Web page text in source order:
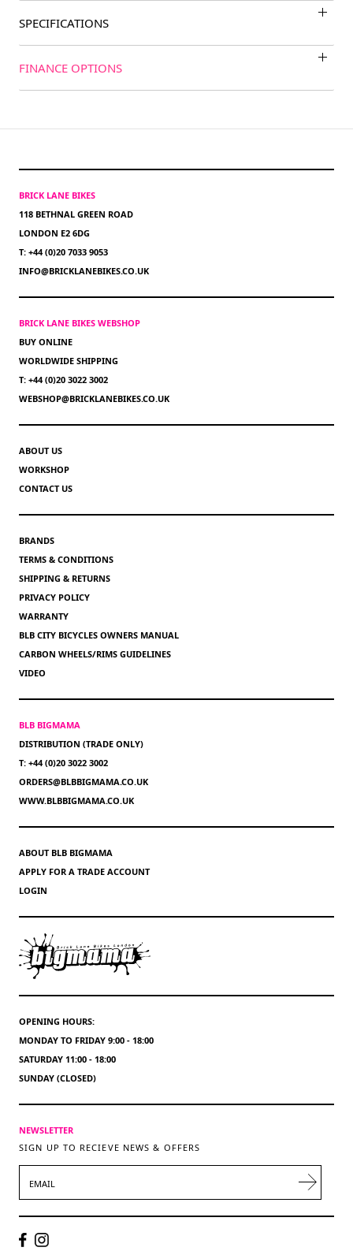
SPECIFICATIONS
FINANCE OPTIONS
BRICK LANE BIKES
118 BETHNAL GREEN ROAD
LONDON E2 6DG
T: +44 (0)20 7033 9053
INFO@BRICKLANEBIKES.CO.UK
BRICK LANE BIKES WEBSHOP
BUY ONLINE
WORLDWIDE SHIPPING
T: +44 (0)20 3022 3002
WEBSHOP@BRICKLANEBIKES.CO.UK
ABOUT US
WORKSHOP
CONTACT US
BRANDS
TERMS & CONDITIONS
SHIPPING & RETURNS
PRIVACY POLICY
WARRANTY
BLB CITY BICYCLES OWNERS MANUAL
CARBON WHEELS/RIMS GUIDELINES
VIDEO
BLB BIGMAMA
DISTRIBUTION (TRADE ONLY)
T: +44 (0)20 3022 3002
ORDERS@BLBBIGMAMA.CO.UK
WWW.BLBBIGMAMA.CO.UK
ABOUT BLB BIGMAMA
APPLY FOR A TRADE ACCOUNT
LOGIN
OPENING HOURS:
MONDAY TO FRIDAY 9:00 - 18:00
SATURDAY 11:00 - 18:00
SUNDAY (CLOSED)
NEWSLETTER
SIGN UP TO RECIEVE NEWS & OFFERS